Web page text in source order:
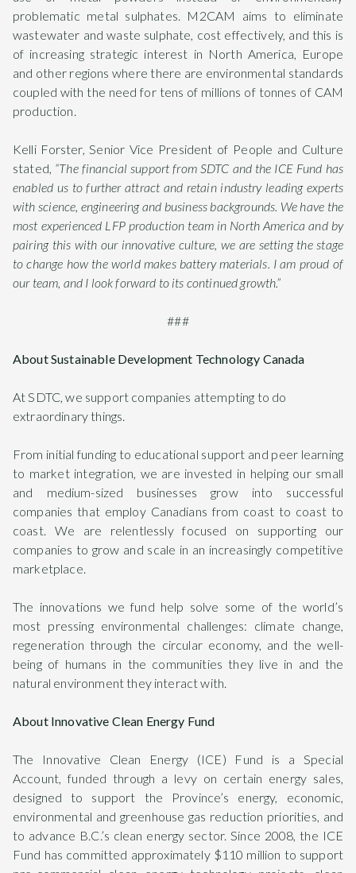
problematic metal sulphates. M2CAM aims to eliminate
wastewater and waste sulphate, cost effectively, and this is
of increasing strategic interest in North America, Europe
and other regions where there are environmental standards
coupled with the need for tens of millions of tonnes of CAM
production.
Kelli Forster, Senior Vice President of People and Culture
stated, “The financial support from SDTC and the ICE Fund has
enabled us to further attract and retain industry leading experts
with science, engineering and business backgrounds. We have the
most experienced LFP production team in North America and by
pairing this with our innovative culture, we are setting the stage
to change how the world makes battery materials. I am proud of
our team, and I look forward to its continued growth.”
###
About Sustainable Development Technology Canada
At SDTC, we support companies attempting to do
extraordinary things.
From initial funding to educational support and peer learning
to market integration, we are invested in helping our small
and medium-sized businesses grow into successful
companies that employ Canadians from coast to coast to
coast. We are relentlessly focused on supporting our
companies to grow and scale in an increasingly competitive
marketplace.
The innovations we fund help solve some of the world’s
most pressing environmental challenges: climate change,
regeneration through the circular economy, and the well-
being of humans in the communities they live in and the
natural environment they interact with.
About Innovative Clean Energy Fund
The Innovative Clean Energy (ICE) Fund is a Special
Account, funded through a levy on certain energy sales,
designed to support the Province’s energy, economic,
environmental and greenhouse gas reduction priorities, and
to advance B.C.’s clean energy sector. Since 2008, the ICE
Fund has committed approximately $110 million to support